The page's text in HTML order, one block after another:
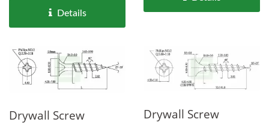
Details
Drywall Screw Drywall Screw